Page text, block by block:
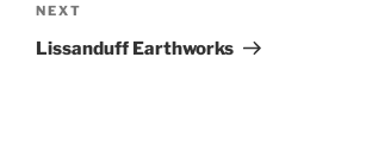
Next
Post
NEXT
Lissanduff Earthworks